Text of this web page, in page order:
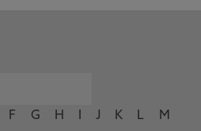
F G H J K L
M